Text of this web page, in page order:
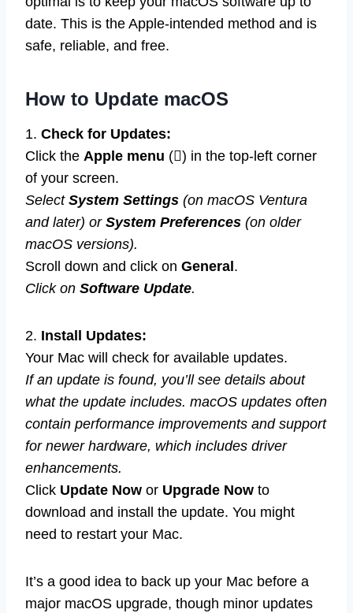
date. This is the Apple-intended method and is
safe, reliable, and free.
How to Update macOS
1. Check for Updates:
Click the Apple menu () in the top-left corner
of your screen.
Select System Settings (on macOS Ventura
and later) or System Preferences (on older
macOS versions).
Scroll down and click on General .
Click on Software Update.
2. Install Updates:
Your Mac will check for available updates.
If an update is found, you’ll see details about
what the update includes. macOS updates often
contain performance improvements and support
for newer hardware, which includes driver
enhancements.
Click Update Now or Upgrade Now to
download and install the update. You might
need to restart your Mac.
It’s a good idea to back up your Mac before a
major macOS upgrade, though minor updates